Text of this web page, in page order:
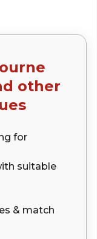
other
for
suitable
& match